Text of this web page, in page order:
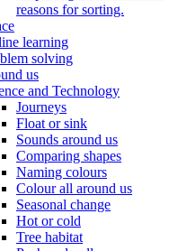
reasons for sorting.
learning
solving
us
and Technology
Journeys
Float or sink
Sounds around us
Comparing shapes
Naming colours
Colour all around us
Seasonal change
Hot or cold
Tree habitat